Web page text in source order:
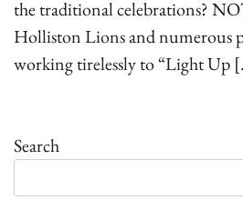
the traditional celebrations?
Holliston Lions and numerous
working tirelessly to “Light Up
Search